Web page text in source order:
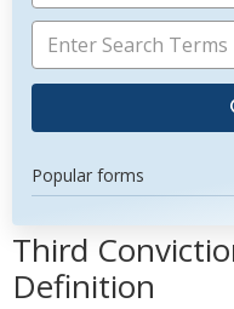
Popular forms
Third
Definition